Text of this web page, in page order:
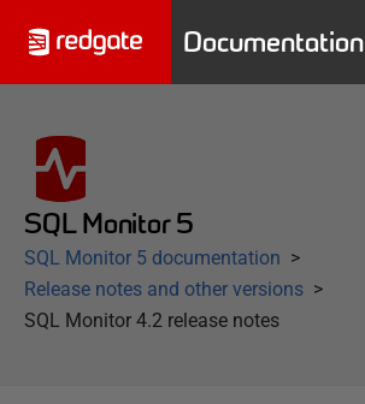
Documentation
SQL Monitor 5
SQL Monitor 5 documentation
Release notes and other versions
SQL Monitor 4.2 release notes